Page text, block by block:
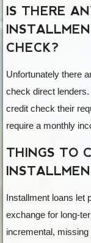
IS THERE
CHECK?
Unfortunately there
check direct
credit check their
require a monthly
THINGS TO
Installment loans let
exchange for long-
incremental,